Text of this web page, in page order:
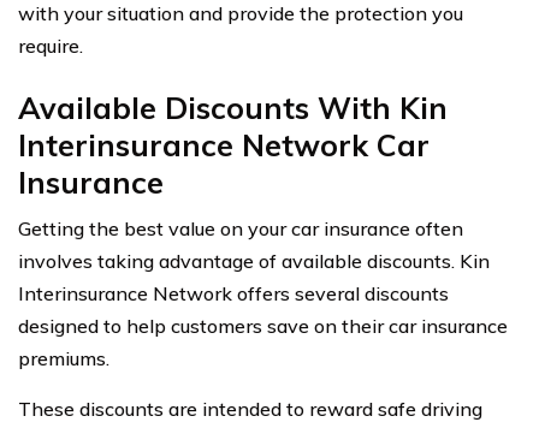
with your situation and provide the protection you
require.
Available Discounts With Kin
Interinsurance Network Car
Insurance
Getting the best value on your car insurance often
involves taking advantage of available discounts. Kin
Interinsurance Network offers several discounts
designed to help customers save on their car insurance
premiums.
These discounts are intended to reward safe driving